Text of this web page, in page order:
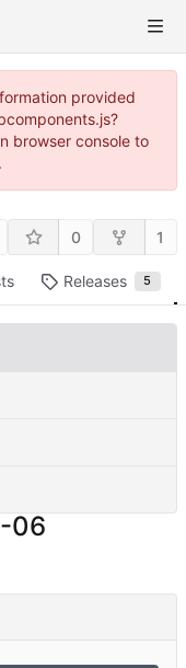
provided
browser console to
0 1
Releases 5
06